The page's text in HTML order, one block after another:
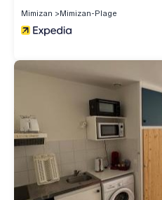
Mimizan
Mimizan-Plage